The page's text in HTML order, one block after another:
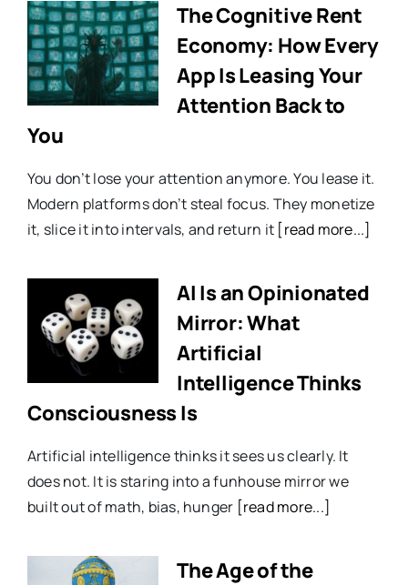
The Cognitive Rent
Economy: How Every
App Is Leasing Your
Attention Back to
You
You don’t lose your attention anymore. You lease it.
Modern platforms don’t steal focus. They monetize
it, slice it into intervals, and return it [read more...]
AI Is an Opinionated
Mirror: What
Artificial
Intelligence Thinks
Consciousness Is
Artificial intelligence thinks it sees us clearly. It
does not. It is staring into a funhouse mirror we
built out of math, bias, hunger [read more...]
The Age of the